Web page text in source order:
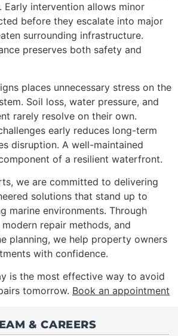
Early intervention allows minor
before they escalate into major
surrounding infrastructure.
preserves both safety and
places unnecessary stress on the
Soil loss, water pressure, and
rarely resolve on their own.
early reduces long-term
disruption. A well-maintained
of a resilient waterfront.
we are committed to delivering
solutions that stand up to
marine environments. Through
repair methods, and
planning, we help property owners
with confidence.
is the most effective way to avoid
tomorrow. Book an appointment
& CAREERS